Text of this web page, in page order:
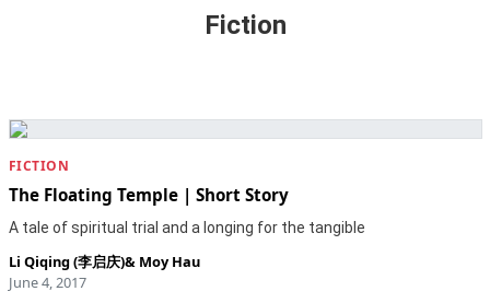
Fiction
FICTION
The Floating Temple | Short Story
A tale of spiritual trial and a longing for the tangible
Li Qiqing (李启庆)& Moy Hau
June 4, 2017